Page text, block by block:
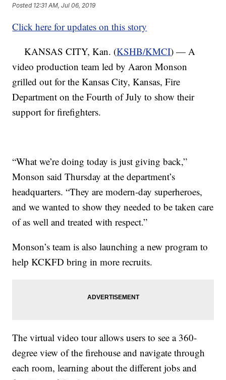
Posted 12:31 AM, Jul 06, 2019
Click here for updates on this story
KANSAS CITY, Kan. (KSHB/KMCI) — A
video production team led by Aaron Monson
grilled out for the Kansas City, Kansas, Fire
Department on the Fourth of July to show their
support for firefighters.
“What we’re doing today is just giving back,”
Monson said Thursday at the department’s
headquarters. “They are modern-day superheroes,
and we wanted to show they needed to be taken care
of as well and treated with respect.”
Monson’s team is also launching a new program to
help KCKFD bring in more recruits.
The virtual video tour allows users to see a 360-
degree view of the firehouse and navigate through
each room, learning about the different jobs and